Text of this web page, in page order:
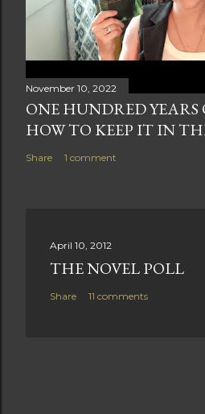
November 10, 2022
ONE HUNDRED YEARS
HOW TO KEEP IT IN
Share 1 comment
April 10, 2012
THE NOVEL POLL
Share 11 comments